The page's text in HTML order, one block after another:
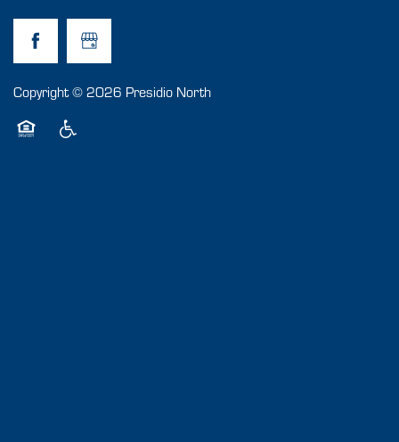
Copyright ©2026 Presidio North